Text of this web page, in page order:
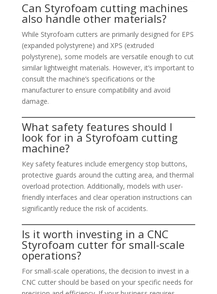
Can Styrofoam cutting machines
also handle other materials?
While Styrofoam cutters are primarily designed for EPS
(expanded polystyrene) and XPS (extruded
polystyrene), some models are versatile enough to cut
similar lightweight materials. However, it’s important to
consult the machine’s specifications or the
manufacturer to ensure compatibility and avoid
damage.
What safety features should I
look for in a Styrofoam cutting
machine?
Key safety features include emergency stop buttons,
protective guards around the cutting area, and thermal
overload protection. Additionally, models with user-
friendly interfaces and clear operation instructions can
significantly reduce the risk of accidents.
Is it worth investing in a CNC
Styrofoam cutter for small-scale
operations?
For small-scale operations, the decision to invest in a
CNC cutter should be based on your specific needs for